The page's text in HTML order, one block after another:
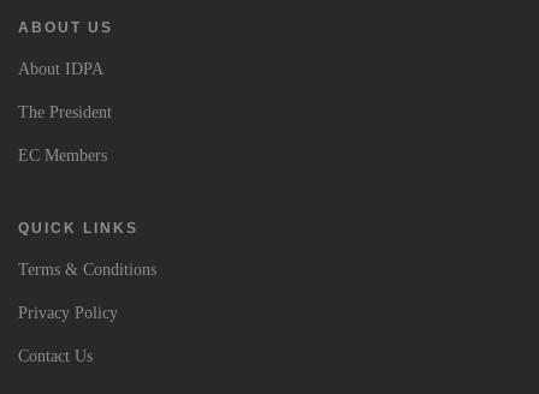
ABOUT US
About IDPA
The President
EC Members
QUICK LINKS
Terms & Conditions
Privacy Policy
Contact Us